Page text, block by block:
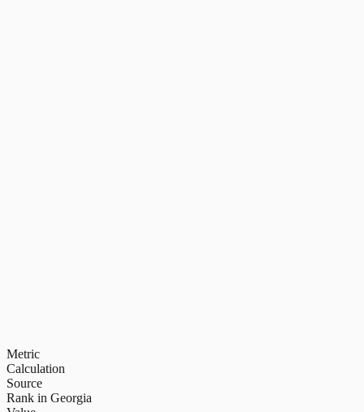
Metric
Calculation
Source
Rank in Georgia